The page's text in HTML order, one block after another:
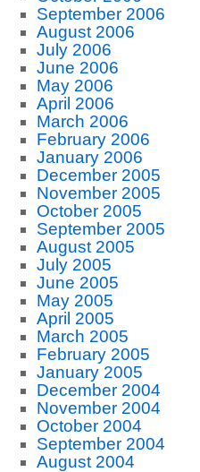
September 2006
August 2006
July 2006
June 2006
May 2006
April 2006
March 2006
February 2006
January 2006
December 2005
November 2005
October 2005
September 2005
August 2005
July 2005
June 2005
May 2005
April 2005
March 2005
February 2005
January 2005
December 2004
November 2004
October 2004
September 2004
August 2004